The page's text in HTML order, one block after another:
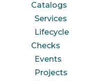
Catalogs
Services
Lifecycle
Checks
Events
Projects